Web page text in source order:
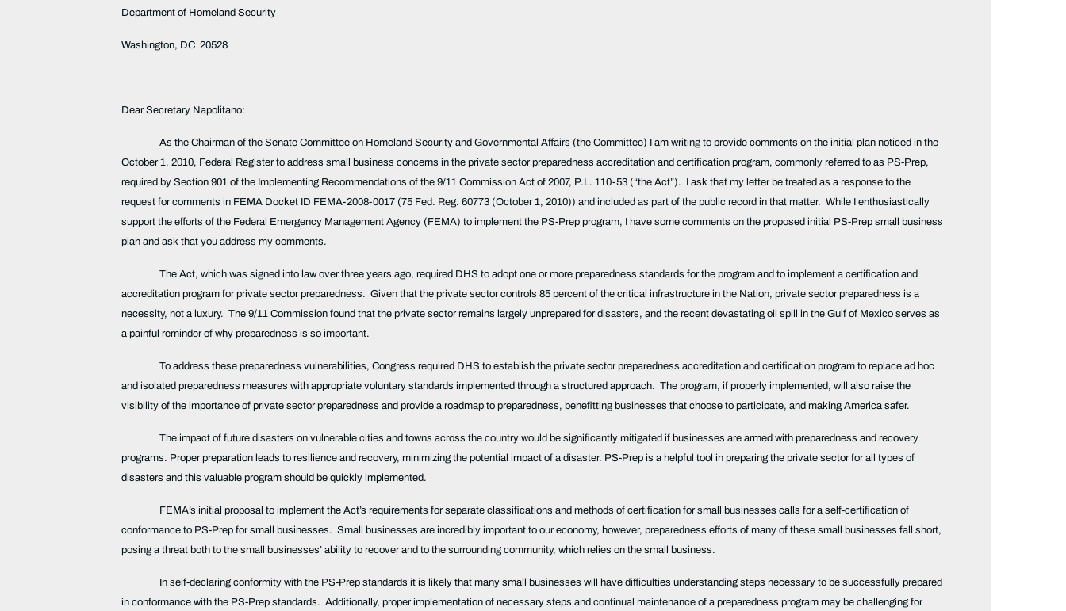
Department of Homeland Security
Washington, DC 20528
Dear Secretary Napolitano:
As the Chairman of the Senate Committee on Homeland Security and Governmental Affairs (the Committee) I am writing to provide comments on the initial plan noticed in the
October 1, 2010, Federal Register to address small business concerns in the private sector preparedness accreditation and certification program, commonly referred to as PS-Prep,
required by Section 901 of the Implementing Recommendations of the 9/11 Commission Act of 2007, P.L. 110-53 (“the Act”). I ask that my letter be treated as a response to the
request for comments in FEMA Docket ID FEMA-2008-0017 (75 Fed. Reg. 60773 (October 1, 2010)) and included as part of the public record in that matter. While I enthusiastically
support the efforts of the Federal Emergency Management Agency (FEMA) to implement the PS-Prep program, I have some comments on the proposed initial PS-Prep small business
plan and ask that you address my comments.
The Act, which was signed into law over three years ago, required DHS to adopt one or more preparedness standards for the program and to implement a certification and
accreditation program for private sector preparedness. Given that the private sector controls 85 percent of the critical infrastructure in the Nation, private sector preparedness is a
necessity, not a luxury. The 9/11 Commission found that the private sector remains largely unprepared for disasters, and the recent devastating oil spill in the Gulf of Mexico serves as
a painful reminder of why preparedness is so important.
To address these preparedness vulnerabilities, Congress required DHS to establish the private sector preparedness accreditation and certification program to replace ad hoc
and isolated preparedness measures with appropriate voluntary standards implemented through a structured approach. The program, if properly implemented, will also raise the
visibility of the importance of private sector preparedness and provide a roadmap to preparedness, benefitting businesses that choose to participate, and making America safer.
The impact of future disasters on vulnerable cities and towns across the country would be significantly mitigated if businesses are armed with preparedness and recovery
programs. Proper preparation leads to resilience and recovery, minimizing the potential impact of a disaster. PS-Prep is a helpful tool in preparing the private sector for all types of
disasters and this valuable program should be quickly implemented.
FEMA’s initial proposal to implement the Act’s requirements for separate classifications and methods of certification for small businesses calls for a self-certification of
conformance to PS-Prep for small businesses. Small businesses are incredibly important to our economy, however, preparedness efforts of many of these small businesses fall short,
posing a threat both to the small businesses’ ability to recover and to the surrounding community, which relies on the small business.
In self-declaring conformity with the PS-Prep standards it is likely that many small businesses will have difficulties understanding steps necessary to be successfully prepared
in conformance with the PS-Prep standards. Additionally, proper implementation of necessary steps and continual maintenance of a preparedness program may be challenging for